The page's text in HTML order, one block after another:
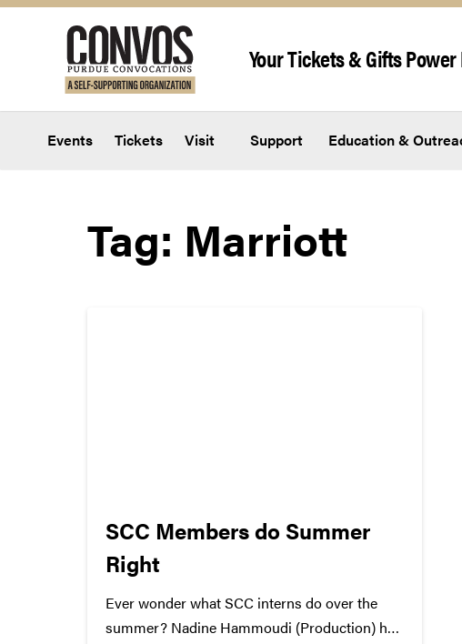
Your Tickets & Gifts
Events Tickets Visit Support Education &
Tag: Marriott
SCC Members do Summer
Right
Ever wonder what SCC interns do over the
summer? Nadine Hammoudi (Production) had